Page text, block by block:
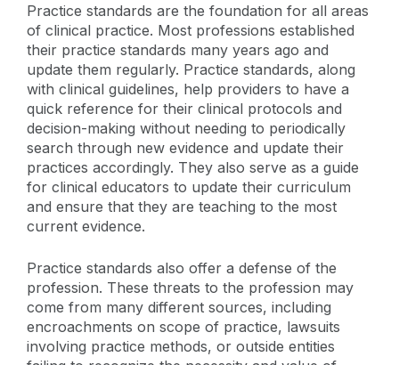
Practice standards are the foundation for all areas
of clinical practice. Most professions established
their practice standards many years ago and
update them regularly. Practice standards, along
with clinical guidelines, help providers to have a
quick reference for their clinical protocols and
decision-making without needing to periodically
search through new evidence and update their
practices accordingly. They also serve as a guide
for clinical educators to update their curriculum
and ensure that they are teaching to the most
current evidence.
Practice standards also offer a defense of the
profession. These threats to the profession may
come from many different sources, including
encroachments on scope of practice, lawsuits
involving practice methods, or outside entities